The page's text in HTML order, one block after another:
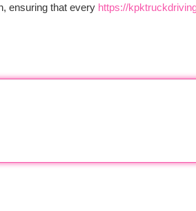
ensuring that every https://